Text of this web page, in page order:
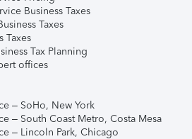
Business Taxes
Taxes
Taxes
Tax Planning
offices
– SoHo, New York
– South Coast Metro, Costa Mesa
– Lincoln Park, Chicago